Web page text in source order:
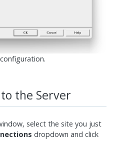
the Server
select the site you just
dropdown and click